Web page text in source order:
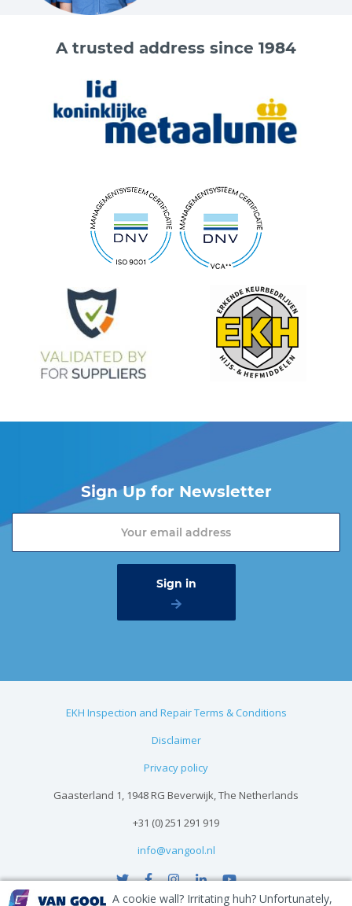
A cookie wall? Irritating huh? Unfortunately,
A trusted address since 1984
Sign Up for Newsletter
EKH Inspection and Repair Terms & Conditions
Disclaimer
Privacy policy
Gaasterland 1, 1948 RG Beverwijk, The Netherlands
+31 (0) 251 291 919
info@vangool.nl